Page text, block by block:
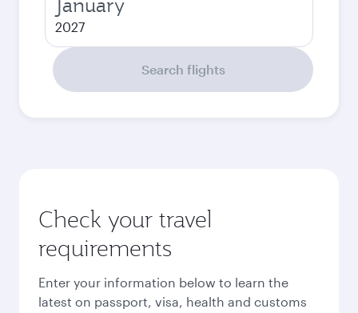
2027
Search flights
Check your travel
requirements
Enter your information below to learn the
latest on passport, visa, health and customs